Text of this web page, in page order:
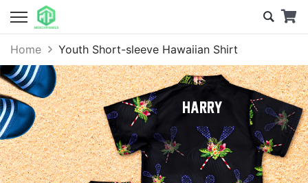
Home Youth Short-sleeve Hawaiian Shirt